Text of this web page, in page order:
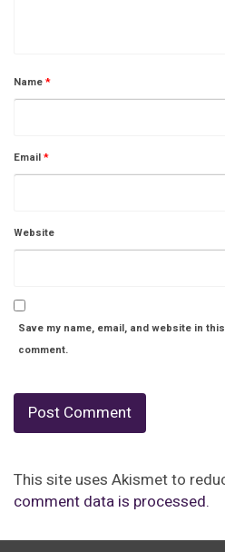
Name*
Email*
Website
Save my name, email, and website in
comment.
This site uses Akismet to
comment data is processed.